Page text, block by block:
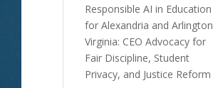
Responsible AI in Education
for Alexandria and Arlington
Virginia: CEO Advocacy for
Fair Discipline, Student
Privacy, and Justice Reform